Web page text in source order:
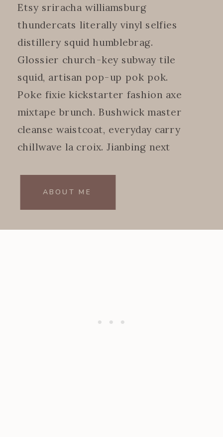
Etsy sriracha williamsburg
thundercats literally vinyl selfies
distillery squid humblebrag.
Glossier church-key subway tile
squid, artisan pop-up pok pok.
Poke fixie kickstarter fashion axe
mixtape brunch. Bushwick master
cleanse waistcoat, everyday carry
chillwave la croix. Jianbing next
ABOUT ME